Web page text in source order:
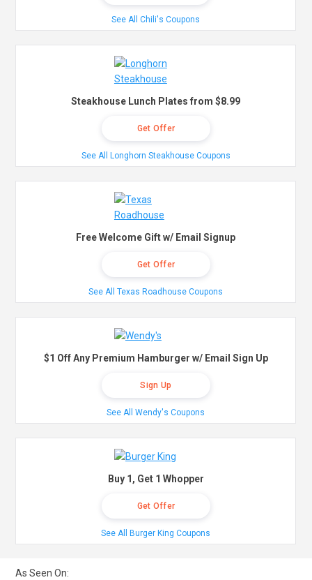
See All Chili's Coupons
Steakhouse Lunch Plates from $8.99
Get Offer
See All Longhorn Steakhouse Coupons
Free Welcome Gift w/ Email Signup
Get Offer
See All Texas Roadhouse Coupons
$1 Off Any Premium Hamburger w/ Email Sign Up
Sign Up
See All Wendy's Coupons
Buy 1, Get 1 Whopper
Get Offer
See All Burger King Coupons
As Seen On: